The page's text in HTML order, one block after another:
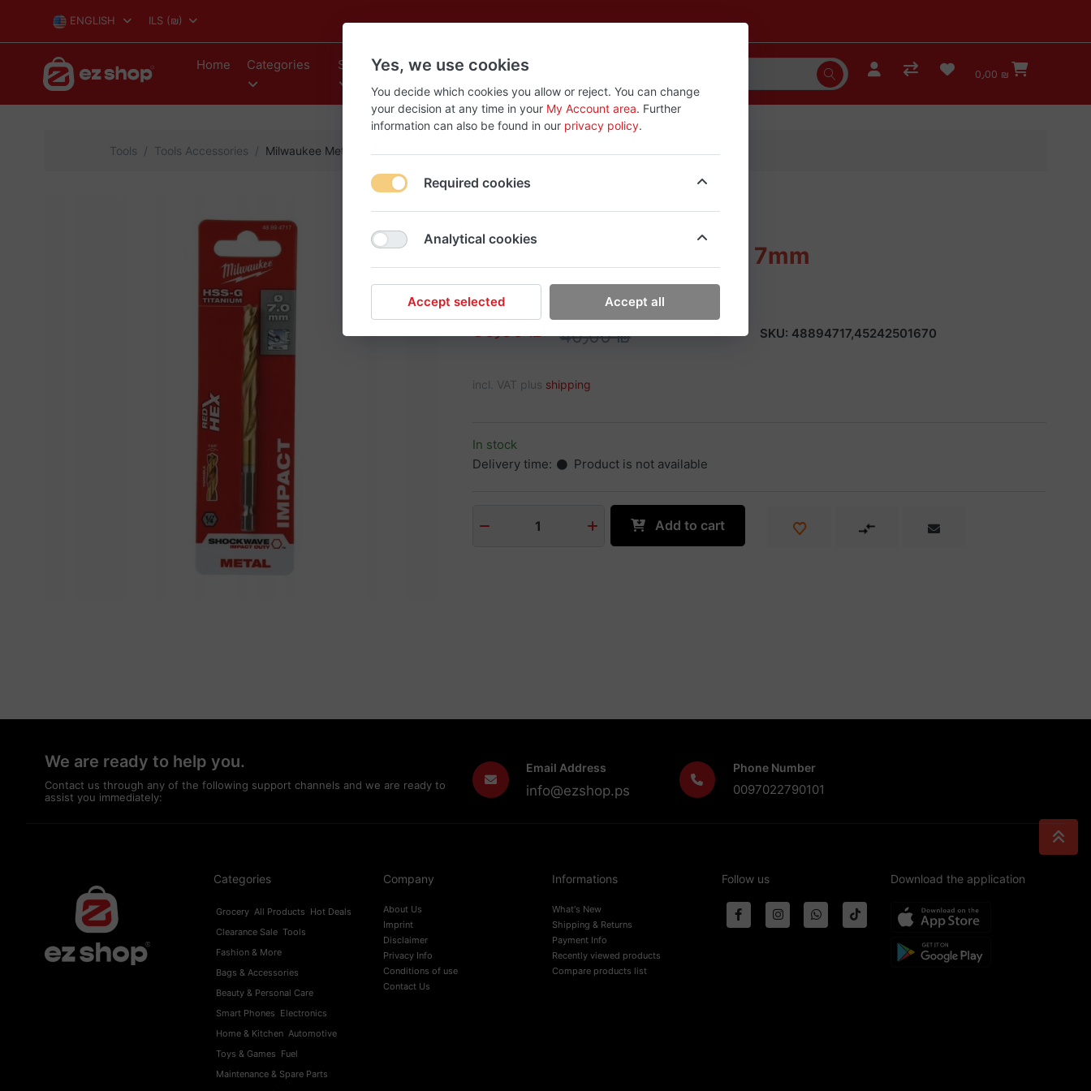
ENGLISH ILS (₪)
Home Categories Stores
New
About
0٫00 ₪
Tools Tools Accessories Milwaukee Metal Drill Bit 7mm
Milwaukee
Milwaukee Metal Drill Bit 7mm
30٫00 ₪ 40٫00 ₪ SKU: 48894717,45242501670
incl. VAT plus shipping
In stock
Delivery time:
Product is not available
1 Add to cart
We are ready to help you.
Contact us through any of the following support channels and we are ready to
assist you immediately:
Email Address
info@ezshop.ps
Phone Number
0097022790101
Categories
Grocery All Products Hot Deals
Clearance Sale Tools
Fashion & More
Bags & Accessories
Beauty & Personal Care
Smart Phones Electronics
Home & Kitchen Automotive
Toys & Games Fuel
Maintenance & Spare Parts
Company
About Us
Imprint
Disclaimer
Privacy Info
Conditions of use
Contact Us
Informations
What's New
Shipping & Returns
Payment Info
Recently viewed products
Compare products list
Follow us Download the application
Yes, we use cookies
You decide which cookies you allow or reject. You can change
your decision at any time in your My Account area. Further
information can also be found in our privacy policy.
Required cookies
Analytical cookies
Accept selected Accept all